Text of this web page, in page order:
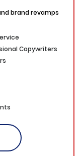
brand revamps
Copywriters
page, we will
description.
placed in the